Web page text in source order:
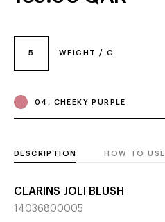
5 WEIGHT / G
04, CHEEKY PURPLE
DESCRIPTION HOW TO USE
CLARINS JOLI BLUSH
14036800005